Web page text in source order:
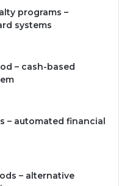
programs –
systems
– cash-based
– automated financial
– alternative